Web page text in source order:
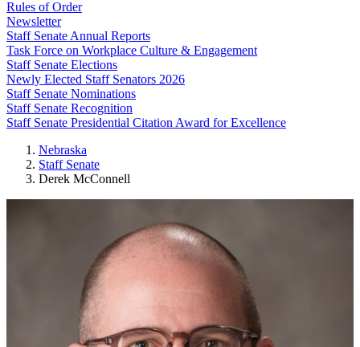
Rules of Order
Newsletter
Staff Senate Annual Reports
Task Force on Workplace Culture & Engagement
Staff Senate Elections
Newly Elected Staff Senators 2026
Staff Senate Nominations
Staff Senate Recognition
Staff Senate Presidential Citation Award for Excellence
Nebraska
Staff Senate
Derek McConnell